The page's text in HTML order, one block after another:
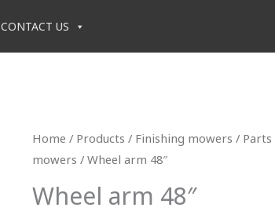
CONTACT US
Home / Products / Finishing mowers /
mowers / Wheel arm 48″
Wheel arm 48″
Wheel
arm
quantity